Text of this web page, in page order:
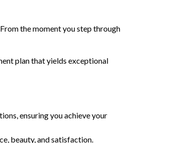
the moment you step through
plan that yields exceptional
ensuring you achieve your
beauty, and satisfaction.